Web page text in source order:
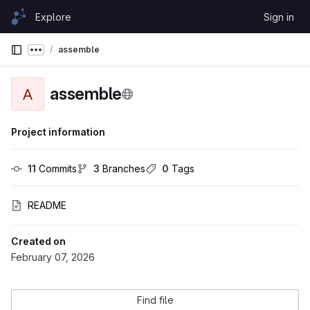
Skip to content
GitLabExplore Sign in
Show more breadcrumbs
assemble
A assemble
Project information
11 Commits 3 Branches 0 Tags
README
Created on
February 07, 2026
Find file